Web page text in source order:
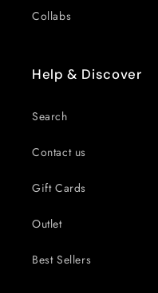
Collabs
Help & Discover
Search
Contact us
Gift Cards
Outlet
Best Sellers